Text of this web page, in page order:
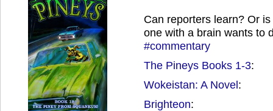
Can reporters learn? Or
one with a brain wants to
#commentary
The Pineys Books 1-3:
Wokeistan: A Novel:
Brighteon: